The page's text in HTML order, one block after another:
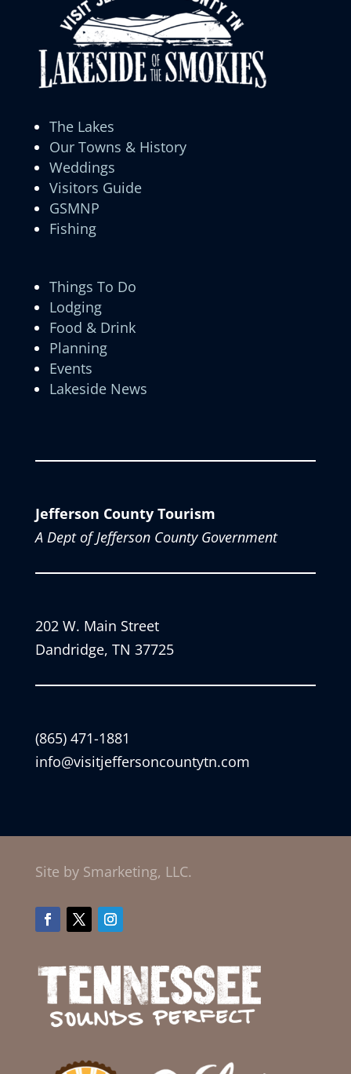
The Lakes
Our Towns & History
Weddings
Visitors Guide
GSMNP
Fishing
Things To Do
Lodging
Food & Drink
Planning
Events
Lakeside News
Jefferson County Tourism
A Dept of Jefferson County Government
202 W. Main Street
Dandridge, TN 37725
(865) 471-1881
info@visitjeffersoncountytn.com
Site by Smarketing, LLC.